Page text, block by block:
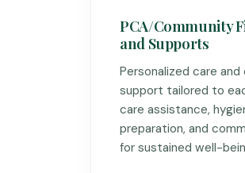
PCA/Community
and Supports
Personalized care
support tailored to
care assistance,
preparation, and
for sustained well-